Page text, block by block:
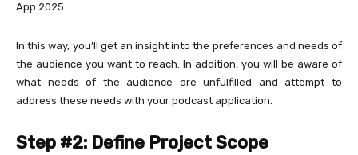
App 2025.
In this way, you’ll get an insight into the preferences and needs of
the audience you want to reach. In addition, you will be aware of
what needs of the audience are unfulfilled and attempt to
address these needs with your podcast application.
Step #2: Define Project Scope